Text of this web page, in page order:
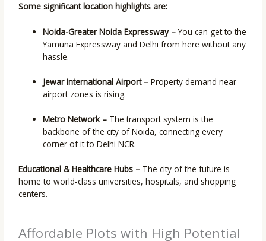
Some significant location highlights are:
Noida-Greater Noida Expressway –You can get to the
Yamuna Expressway and Delhi from here without any
hassle.
Jewar International Airport – Property demand near
airport zones is rising.
Metro Network – The transport system is the
backbone of the city of Noida, connecting every
corner of it to Delhi NCR.
Educational & Healthcare Hubs – The city of the future is
home to world-class universities, hospitals, and shopping
centers.
Affordable Plots with High Potential